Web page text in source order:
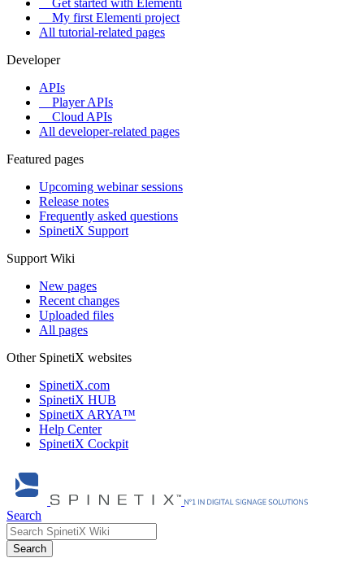
Get started with Elementi
My first Elementi project
All tutorial-related pages
Developer
APIs
Player APIs
Cloud APIs
All developer-related pages
Featured pages
Upcoming webinar sessions
Release notes
Frequently asked questions
SpinetiX Support
Support Wiki
New pages
Recent changes
Uploaded files
All pages
Other SpinetiX websites
SpinetiX.com
SpinetiX HUB
SpinetiX ARYA™
Help Center
SpinetiX Cockpit
Search
Search